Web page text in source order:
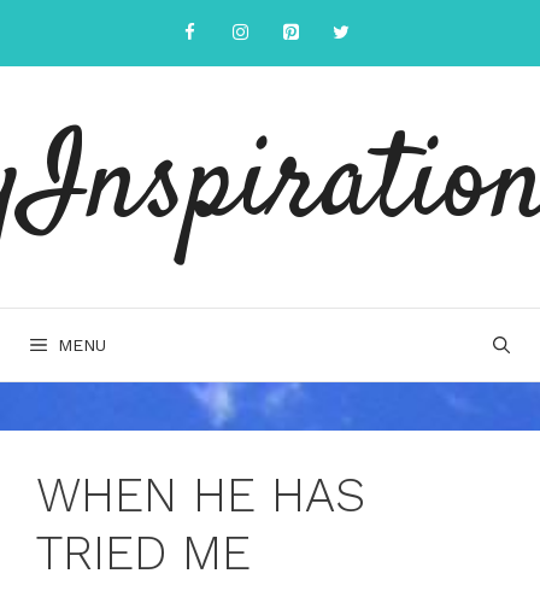
content
MENU
WHEN HE HAS
TRIED ME